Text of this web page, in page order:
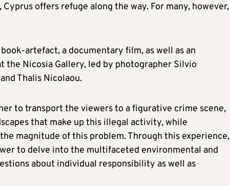
offers refuge along the way. For many, however,
artefact, a documentary film, as well as an
Nicosia Gallery, led by photographer Silvio
Thalis Nicolaou.
to transport the viewers to a figurative crime scene,
that make up this illegal activity, while
magnitude of this problem. Through this experience,
to delve into the multifaceted environmental and
about individual responsibility as well as